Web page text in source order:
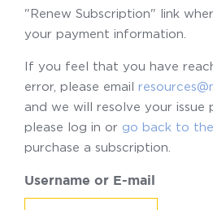
"Renew Subscription" link
your payment information.
If you feel that you have
error, please email
and we will resolve your issue
please log in or go back to
purchase a subscription.
Username or E-mail